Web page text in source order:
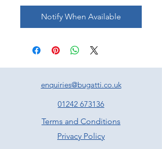
Notify When Available
enquiries@bugatti.co.uk
01242 673136
Terms and Conditions
Privacy Policy